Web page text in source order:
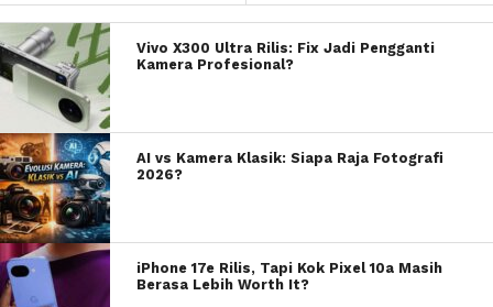
Vivo X300 Ultra Rilis: Fix Jadi Pengganti
Kamera Profesional?
AI vs Kamera Klasik: Siapa Raja Fotografi
2026?
iPhone 17e Rilis, Tapi Kok Pixel 10a Masih
Berasa Lebih Worth It?